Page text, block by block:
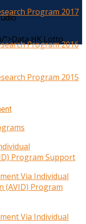
Program 2017
Program 2016
Program 2015
Program Support
Via Individual
(AVID) Program
Via Individual
">Data HK Lotto